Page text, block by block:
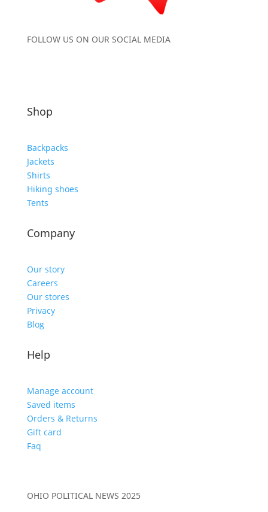
FOLLOW US ON OUR SOCIAL MEDIA
Shop
Backpacks
Jackets
Shirts
Hiking shoes
Tents
Company
Our story
Careers
Our stores
Privacy
Blog
Help
Manage account
Saved items
Orders & Returns
Gift card
Faq
OHIO POLITICAL NEWS 2025